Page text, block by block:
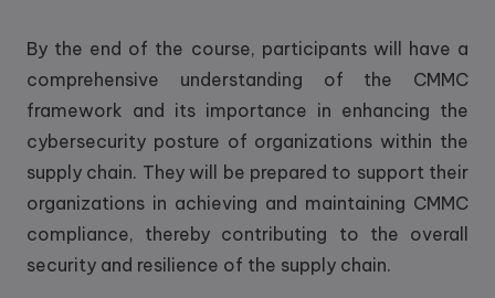
By the end of the course, participants will have a
comprehensive understanding of the CMMC
framework and its importance in enhancing the
cybersecurity posture of organizations within the
supply chain. They will be prepared to support their
organizations in achieving and maintaining CMMC
compliance, thereby contributing to the overall
security and resilience of the supply chain.